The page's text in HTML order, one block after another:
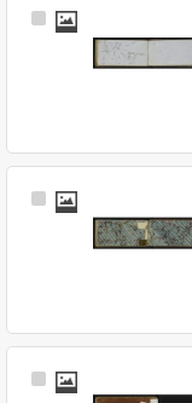
Select
Select
Select